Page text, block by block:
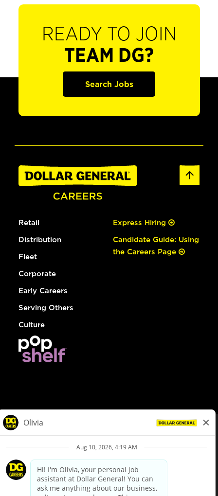
READY TO JOIN
TEAM DG?
Search Jobs
Retail
Distribution
Fleet
Corporate
Early Careers
Serving Others
Culture
Express Hiring
Candidate Guide: Using
the Careers Page
Privacy Policy
Your Privacy Choices
California Employee and Third Party Privacy Policy
Applicant Privacy Notice